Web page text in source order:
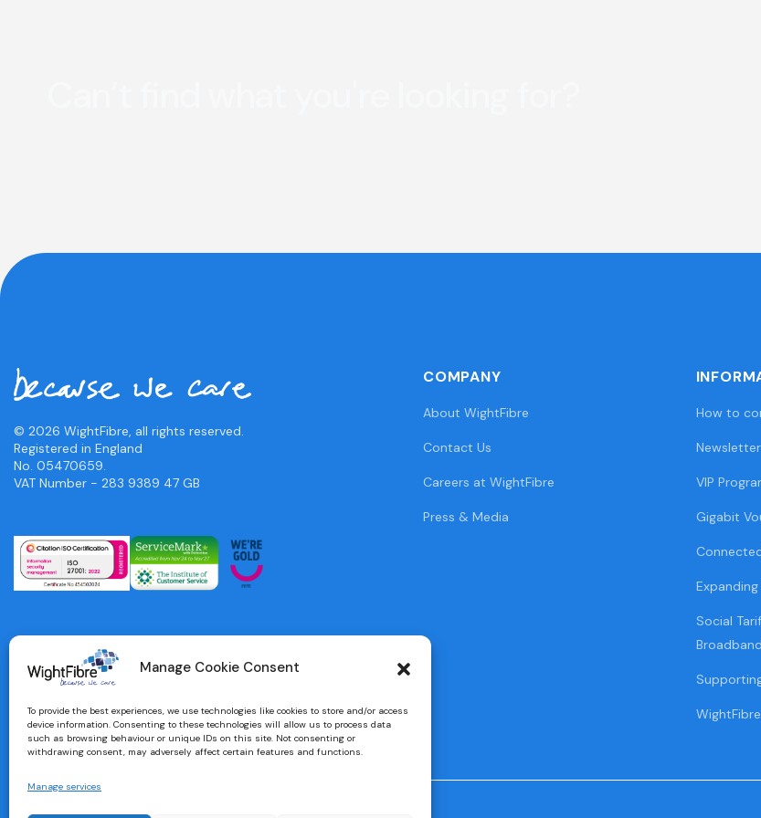
Manage Cookie Consent
To provide the best experiences, we use technologies like cookies to store and/or access
device information. Consenting to these technologies will allow us to process data
such as browsing behaviour or unique IDs on this site. Not consenting or
withdrawing consent, may adversely affect certain features and functions.
Manage services
© 2026 WightFibre, all rights reserved.
Registered in England
No. 05470659.
VAT Number - 283 9389 47 GB
COMPANY
About WightFibre
Contact Us
Careers at WightFibre
Press & Media
How to
VIP
Gigabit
Social
Broadband